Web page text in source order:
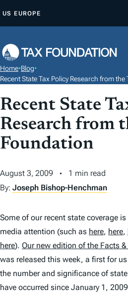
P
O
O
N
T
E
T
US EUROPE
Home•Blog•
Recent State Tax Policy Research from
Recent State
Research from
Foundation
August 3, 2009
1 min read
By: Joseph Bishop-Henchman
Some of our recent state coverage
media attention (such as here, here,
here). Our new edition of the Facts
was released this week, a first for
the number and significance of state
have occurred since January 1,